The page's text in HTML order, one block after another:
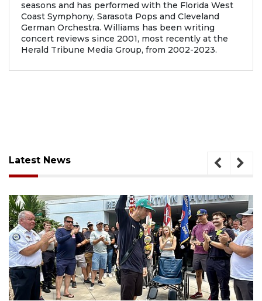
seasons and has performed with the Florida West
Coast Symphony, Sarasota Pops and Cleveland
German Orchestra. Williams has been writing
concert reviews since 2001, most recently at the
Herald Tribune Media Group, from 2002-2023.
Latest News
August 6, 2026